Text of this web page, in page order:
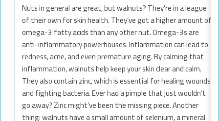
Nuts in general are great, but walnuts? They’re in a league
of their own for skin health. They’ve got a higher amount of
omega-3 fatty acids than any other nut. Omega-3s are
anti-inflammatory powerhouses. Inflammation can lead to
redness, acne, and even premature aging. By calming that
inflammation, walnuts help keep your skin clear and calm.
They also contain zinc, which is essential for healing wounds
and fighting bacteria. Ever had a pimple that just wouldn’t
go away? Zinc might’ve been the missing piece. Another
thing: walnuts have a small amount of selenium, a mineral